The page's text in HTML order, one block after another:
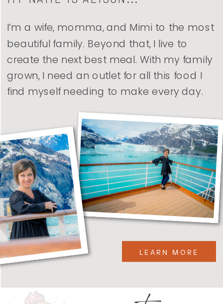
LEARN MORE
I’m a wife, momma, and Mimi to the most
beautiful family. Beyond that, I live to
create the next best meal. With my family
grown, I need an outlet for all this food I
find myself needing to make every day.